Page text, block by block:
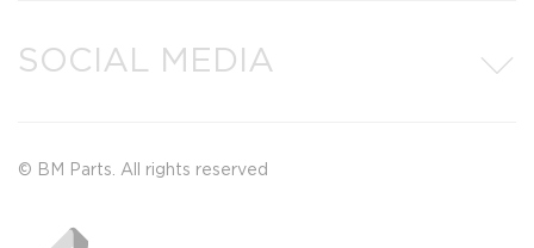
© BM Parts. All rights reserved
SOCIAL MEDIA